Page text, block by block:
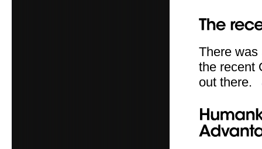
There
the recent
out there.